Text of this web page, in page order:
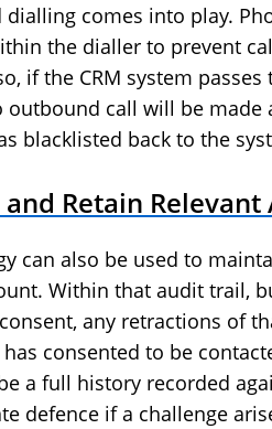
comes into play.
the dialler to prevent
if the CRM system
outbound call will be
blacklisted back to the
and Retain
can also be used to
Within that audit trail,
any retractions of
consented to be
a full history recorded
defence if a challenge